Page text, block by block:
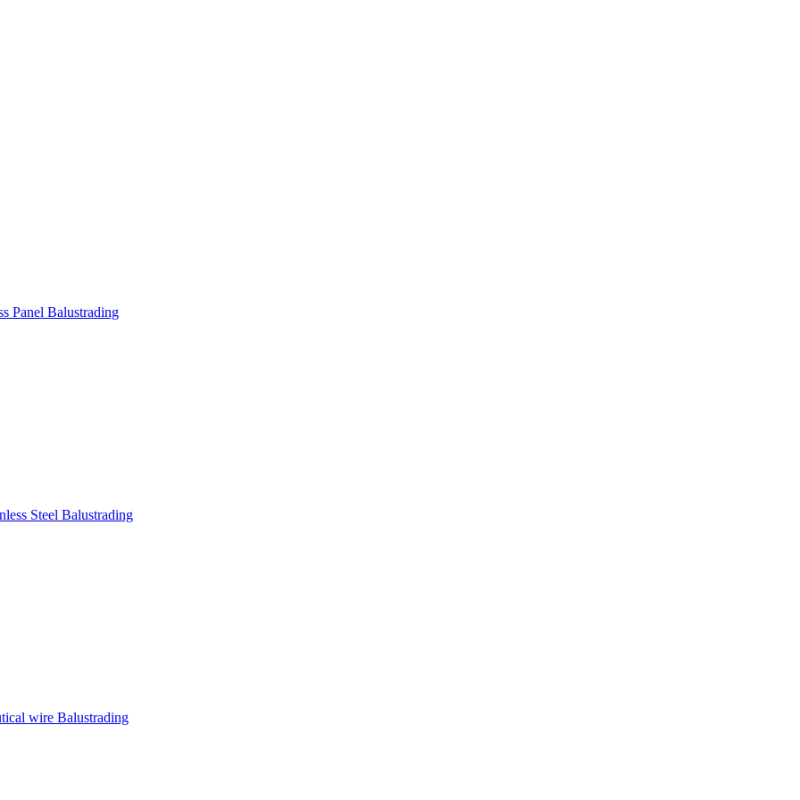
Panel Balustrading
Steel Balustrading
wire Balustrading